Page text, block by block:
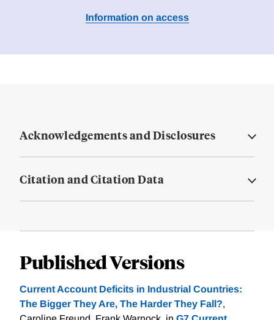
Information on access
Acknowledgements and Disclosures
Citation and Citation Data
Published Versions
Current Account Deficits in Industrial Countries:
The Bigger They Are, The Harder They Fall?,